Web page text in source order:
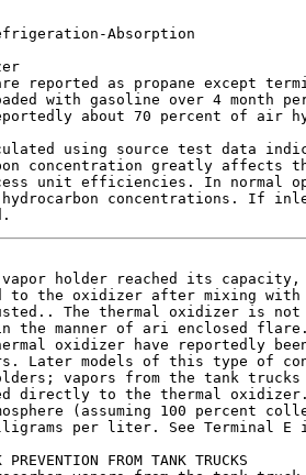
Absorption
reported as propane except
with gasoline over 4 month
about 70 percent of air
using source test data
concentration greatly affects
unit efficiencies. In normal
concentrations. If
vapor holder reached its
to the oxidizer after mixing with
The thermal oxidizer is
the manner of ari enclosed
oxidizer have reportedly
Later models of this type of
vapors from the tank
directly to the thermal oxidizer.
(assuming 100 percent
per liter. See Terminal E